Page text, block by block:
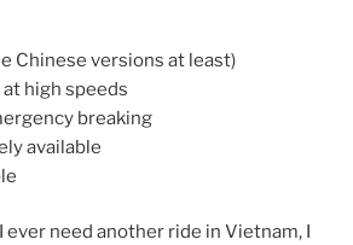
Chinese versions at least)
high speeds
breaking
available
ever need another ride in Vietnam, I